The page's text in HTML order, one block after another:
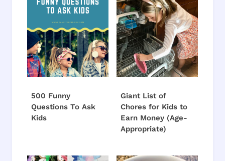
500 Funny
Questions To Ask
Kids
Giant List of
Chores for Kids to
Earn Money (Age-
Appropriate)